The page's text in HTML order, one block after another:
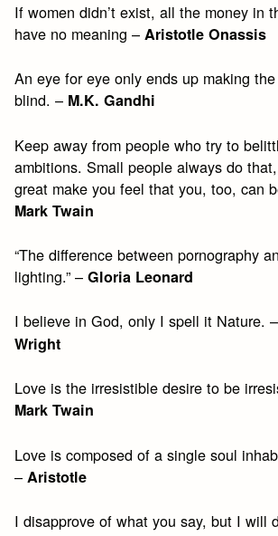
If women didn’t exist, all the money in
have no meaning –Aristotle Onassis
An eye for eye only ends up making
blind. – M.K. Gandhi
Keep away from people who try to
ambitions. Small people always do
great make you feel that you, too, can
Mark Twain
“The difference between pornography
lighting.” –Gloria Leonard
I believe in God, only I spell it Nature. –
Wright
Love is the irresistible desire to be
Mark Twain
Love is composed of a single soul
– Aristotle
I disapprove of what you say, but I will